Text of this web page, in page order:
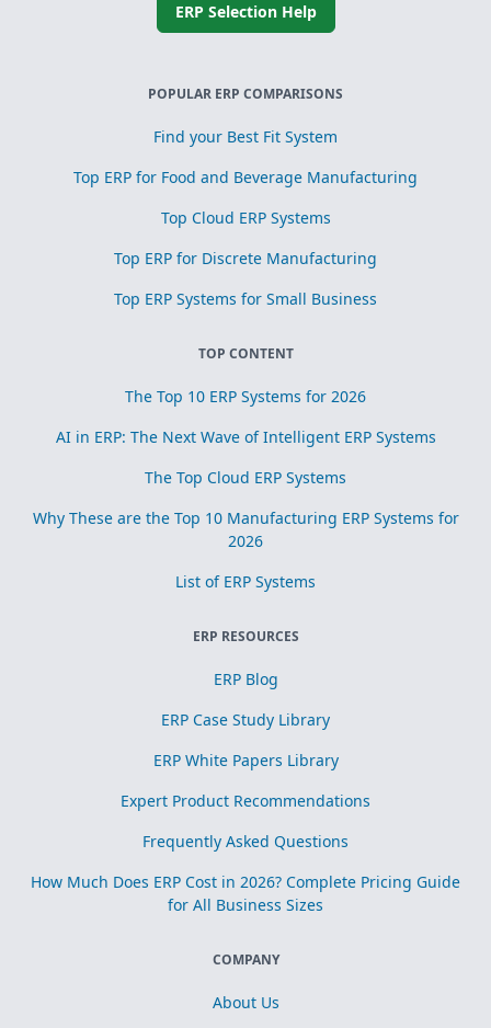
ERP Selection Help
POPULAR ERP COMPARISONS
Find your Best Fit System
Top ERP for Food and Beverage Manufacturing
Top Cloud ERP Systems
Top ERP for Discrete Manufacturing
Top ERP Systems for Small Business
TOP CONTENT
The Top 10 ERP Systems for 2026
AI in ERP: The Next Wave of Intelligent ERP Systems
The Top Cloud ERP Systems
Why These are the Top 10 Manufacturing ERP Systems for
2026
List of ERP Systems
ERP RESOURCES
ERP Blog
ERP Case Study Library
ERP White Papers Library
Expert Product Recommendations
Frequently Asked Questions
How Much Does ERP Cost in 2026? Complete Pricing Guide
for All Business Sizes
COMPANY
About Us